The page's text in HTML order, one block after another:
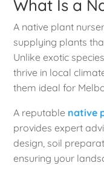
What Is a
A native plant
supplying plants
Unlike exotic
thrive in local
them ideal for
A reputable native
provides expert
design, soil
ensuring your